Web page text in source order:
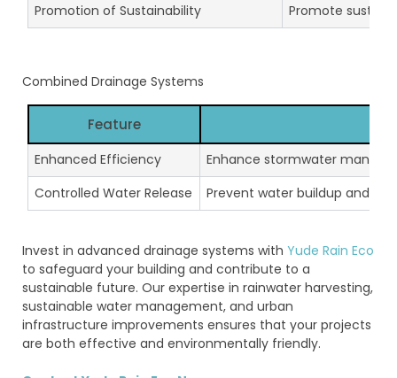
Promotion of Sustainability
Promote
Combined Drainage Systems
Feature
Enhanced Efficiency
Enhance stormwater
Controlled Water Release
Prevent water buildup and
Invest in advanced drainage systems with Yude Rain Eco
to safeguard your building and contribute to a
sustainable future. Our expertise in rainwater harvesting,
sustainable water management, and urban
infrastructure improvements ensures that your projects
are both effective and environmentally friendly.